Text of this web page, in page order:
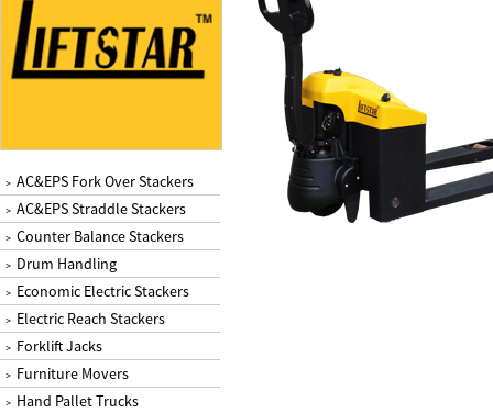
> AC&EPS Fork Over Stackers
> AC&EPS Straddle Stackers
> Counter Balance Stackers
> Drum Handling
> Economic Electric Stackers
> Electric Reach Stackers
> Forklift Jacks
> Furniture Movers
> Hand Pallet Trucks